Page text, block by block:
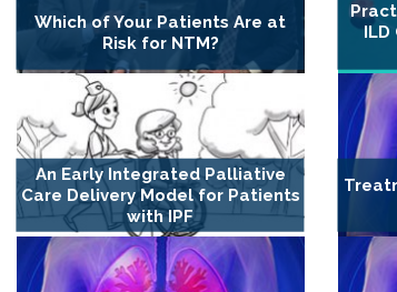
Which of Your Patients Are at
Risk for NTM?
ILD
An Early Integrated Palliative
Care Delivery Model for Patients
with IPF